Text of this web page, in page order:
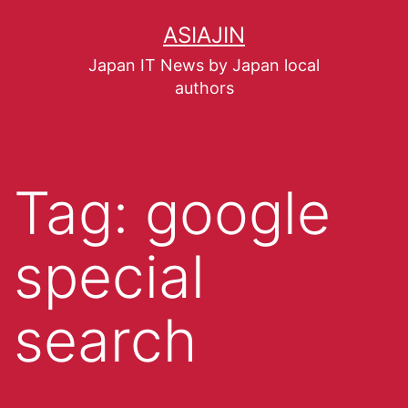
ASIAJIN
Japan IT News by Japan local
authors
Tag: google
special
search